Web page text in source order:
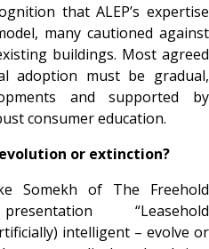
that ALEP’s expertise
many cautioned against
buildings. Most agreed
adoption must be gradual,
and supported by
consumer education.
or extinction?
Somekh of The Freehold
“Leasehold
intelligent – evolve or